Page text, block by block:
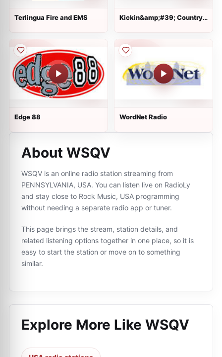
Terlingua Fire and EMS
Kickin&amp;#39; Country
Edge 88 WordNet Radio
About WSQV
WSQV is an online radio station streaming from
PENNSYLVANIA, USA. You can listen live on RadioLy
and stay close to Rock Music, USA programming
without needing a separate radio app or tuner.
This page brings the stream, station details, and
related listening options together in one place, so it is
easy to start the station or move on to something
similar.
Explore More Like WSQV